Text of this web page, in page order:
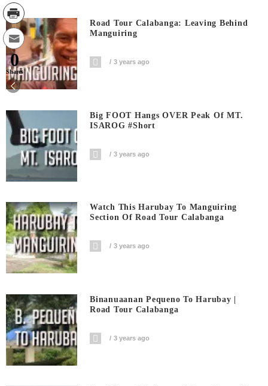
Road Tour Calabanga: Leaving Behind
Manguiring
3 years ago
Big FOOT Hangs OVER Peak Of MT.
ISAROG #short
3 years ago
Watch This Harubay To Manguiring
Section Of Road Tour Calabanga
3 years ago
Binanuaanan Pequeno To Harubay |
Road Tour Calabanga
3 years ago
0
Shares